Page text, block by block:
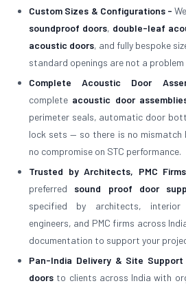
Custom Sizes & Configurations -
soundproof doors, double-leaf
acoustic doors, and fully bespoke
standard openings are not a
Complete Acoustic Door
complete acoustic door
perimeter seals, automatic door
lock sets — so there is no mismatch
no compromise on STC performance.
Trusted by Architects, PMC
preferred sound proof door
specified by architects, interior
engineers, and PMC firms across
documentation to support your
Pan-India Delivery & Site
doors to clients across India with